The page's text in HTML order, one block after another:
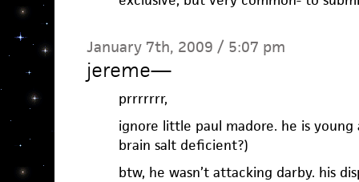
January 7th, 2009 / 5:07 pm
jereme—
prrrrrrr,
ignore little paul madore. he is
brain salt deficient?)
btw, he wasn’t attacking darby. his